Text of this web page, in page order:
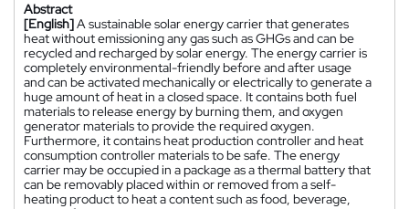
Abstract
[English]A sustainable solar energy carrier that generates
heat without emissioning any gas such as GHGs and can be
recycled and recharged by solar energy. The energy carrier is
completely environmental-friendly before and after usage
and can be activated mechanically or electrically to generate a
huge amount of heat in a closed space. It contains both fuel
materials to release energy by burning them, and oxygen
generator materials to provide the required oxygen.
Furthermore, it contains heat production controller and heat
consumption controller materials to be safe. The energy
carrier may be occupied in a package as a thermal battery that
can be removably placed within or removed from a self-
heating product to heat a content such as food, beverage,